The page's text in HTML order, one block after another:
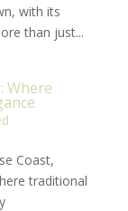
with its
than just...
Where
Coast,
traditional